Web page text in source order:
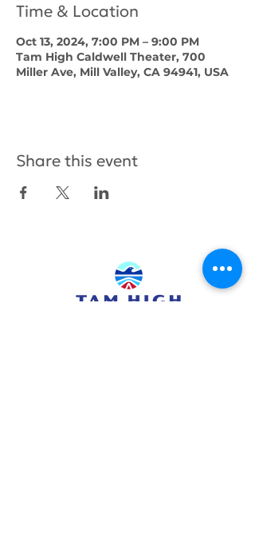
Time & Location
Oct 13, 2024, 7:00 PM – 9:00 PM
Tam High Caldwell Theater, 700
Miller Ave, Mill Valley, CA 94941, USA
Share this event